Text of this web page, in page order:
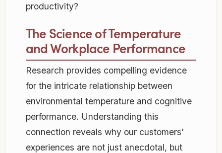
productivity?
The Science of Temperature
and Workplace Performance
Research provides compelling evidence
for the intricate relationship between
environmental temperature and cognitive
performance. Understanding this
connection reveals why our customers'
experiences are not just anecdotal, but